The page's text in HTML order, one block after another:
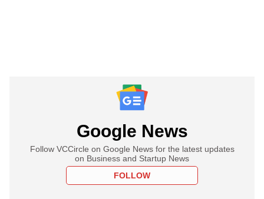
Google News
Follow VCCircle on Google News for the latest updates
on Business and Startup News
FOLLOW